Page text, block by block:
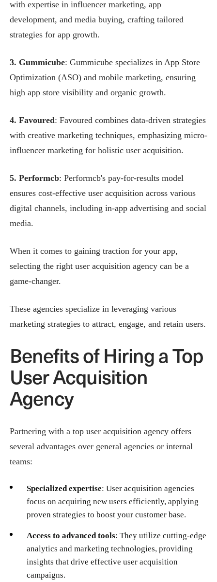
with expertise in influencer marketing, app
development, and media buying, crafting tailored
strategies for app growth.
3. Gummicube: Gummicube specializes in App Store
Optimization (ASO) and mobile marketing, ensuring
high app store visibility and organic growth.
4. Favoured: Favoured combines data-driven strategies
with creative marketing techniques, emphasizing micro-
influencer marketing for holistic user acquisition.
5. Performcb: Performcb's pay-for-results model
ensures cost-effective user acquisition across various
digital channels, including in-app advertising and social
media.
When it comes to gaining traction for your app,
selecting the right user acquisition agency can be a
game-changer.
These agencies specialize in leveraging various
marketing strategies to attract, engage, and retain users.
Benefits of Hiring a Top
User Acquisition
Agency
Partnering with a top user acquisition agency offers
several advantages over general agencies or internal
teams:
Specialized expertise: User acquisition agencies
focus on acquiring new users efficiently, applying
proven strategies to boost your customer base.
Access to advanced tools: They utilize cutting-edge
analytics and marketing technologies, providing
insights that drive effective user acquisition
campaigns.